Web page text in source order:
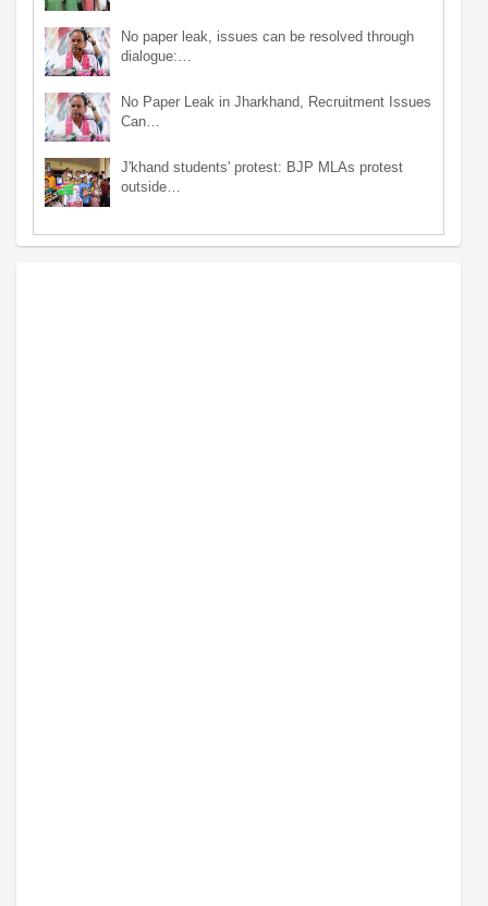
No paper leak, issues can be resolved through
dialogue:…
No Paper Leak in Jharkhand, Recruitment Issues
Can…
J'khand students' protest: BJP MLAs protest
outside…